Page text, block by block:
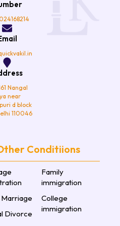
Nangal
near
d block
110046
Conditiions
Divorce
Family
immigration
College
immigration